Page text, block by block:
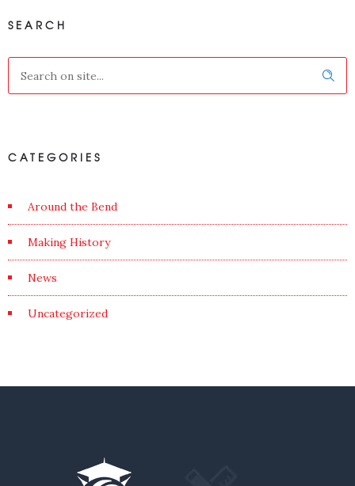
SEARCH
CATEGORIES
Around the Bend
Making History
News
Uncategorized